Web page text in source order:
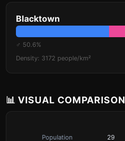
Blacktown
♂ 50.6%
Density: 3172 people/km²
📊 VISUAL COMPARISON